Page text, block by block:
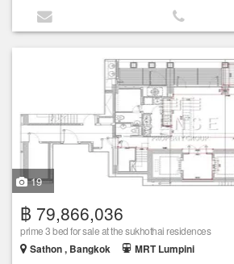
19
฿ 79,866,036
prime 3 bed for sale at the sukhothai residences
Sathon , Bangkok
MRT Lumpini